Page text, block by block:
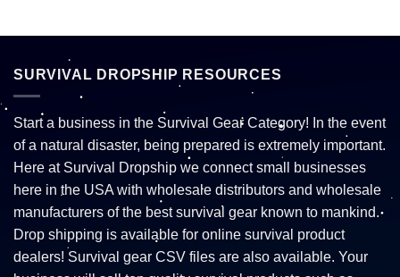
SURVIVAL DROPSHIP RESOURCES
Start a business in the Survival Gear Category! In the event
of a natural disaster, being prepared is extremely important.
Here at Survival Dropship we connect small businesses
here in the USA with wholesale distributors and wholesale
manufacturers of the best survival gear known to mankind.
Drop shipping is available for online survival product
dealers! Survival gear CSV files are also available. Your